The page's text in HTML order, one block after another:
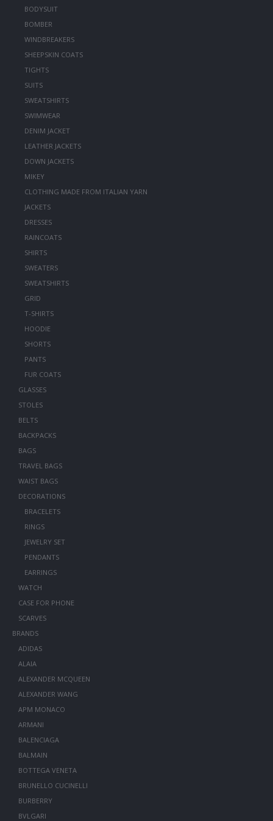
BODYSUIT
BOMBER
WINDBREAKERS
SHEEPSKIN COATS
TIGHTS
SUITS
SWEATSHIRTS
SWIMWEAR
DENIM JACKET
LEATHER JACKETS
DOWN JACKETS
MIKEY
CLOTHING MADE FROM ITALIAN YARN
JACKETS
DRESSES
RAINCOATS
SHIRTS
SWEATERS
SWEATSHIRTS
GRID
T-SHIRTS
HOODIE
SHORTS
PANTS
FUR COATS
GLASSES
STOLES
BELTS
BACKPACKS
BAGS
TRAVEL BAGS
WAIST BAGS
DECORATIONS
BRACELETS
RINGS
JEWELRY SET
PENDANTS
EARRINGS
WATCH
CASE FOR PHONE
SCARVES
BRANDS
ADIDAS
ALAIA
ALEXANDER MCQUEEN
ALEXANDER WANG
APM MONACO
ARMANI
BALENCIAGA
BALMAIN
BOTTEGA VENETA
BRUNELLO CUCINELLI
BURBERRY
BVLGARI